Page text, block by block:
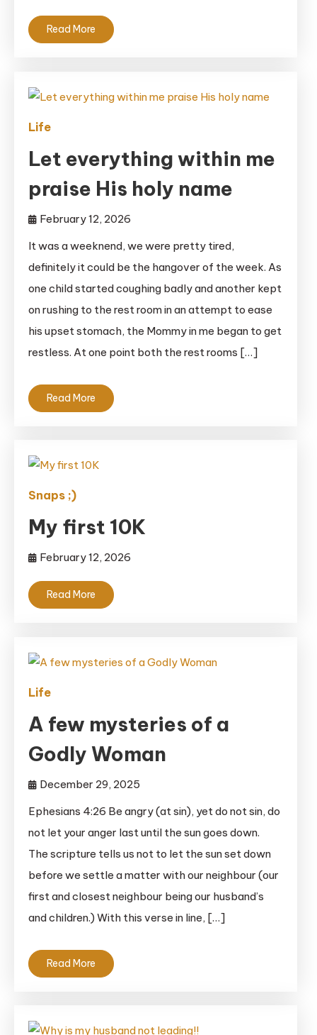
Read More
Life
Let everything within me
praise His holy name
February 12, 2026
It was a weeknend, we were pretty tired,
definitely it could be the hangover of the week. As
one child started coughing badly and another kept
on rushing to the rest room in an attempt to ease
his upset stomach, the Mommy in me began to get
restless. At one point both the rest rooms […]
Read More
Snaps ;)
My first 10K
February 12, 2026
Read More
Life
A few mysteries of a
Godly Woman
December 29, 2025
Ephesians 4:26 Be angry (at sin), yet do not sin, do
not let your anger last until the sun goes down.
The scripture tells us not to let the sun set down
before we settle a matter with our neighbour (our
first and closest neighbour being our husband’s
and children.) With this verse in line, […]
Read More